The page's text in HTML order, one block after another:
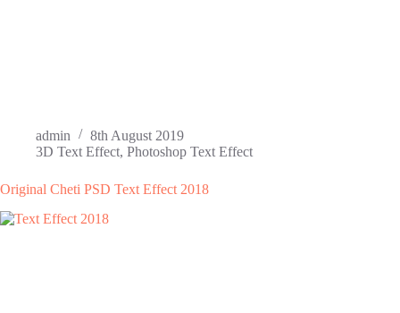
admin
8th August 2019
3D Text Effect, Photoshop Text Effect
Original Cheti PSD Text Effect 2018